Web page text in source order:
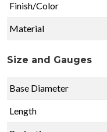
Finish/Color
Material
Size and Gauges
Base Diameter
Length